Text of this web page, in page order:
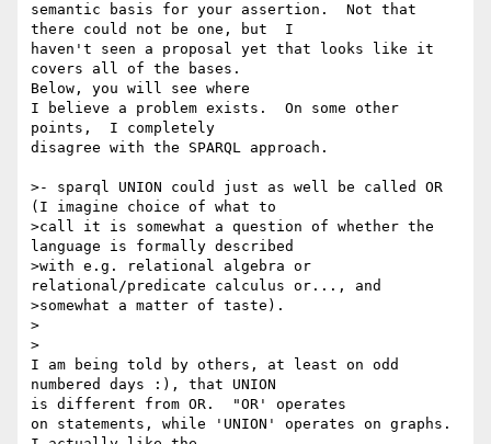
semantic basis for your assertion.  Not that
there could not be one, but  I
haven't seen a proposal yet that looks like it
covers all of the bases.
Below, you will see where
I believe a problem exists.  On some other
points,  I completely
disagree with the SPARQL approach.
>- sparql UNION could just as well be called OR
(I imagine choice of what to
>call it is somewhat a question of whether the
language is formally described
>with e.g. relational algebra or
relational/predicate calculus or..., and
>somewhat a matter of taste).
>
>
I am being told by others, at least on odd
numbered days :), that UNION
is different from OR.  "OR' operates
on statements, while 'UNION' operates on graphs.